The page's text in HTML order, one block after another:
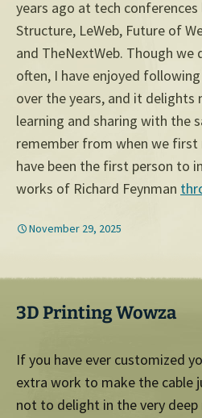
years ago at tech conferences
Structure, LeWeb, Future of
and TheNextWeb. Though we
often, I have enjoyed
over the years, and it delights
learning and sharing with the
remember from when we
have been the first person to
works of Richard Feynman
November 29, 2025
3D Printing Wowza
If you have ever customized
extra work to make the cable
not to delight in the very